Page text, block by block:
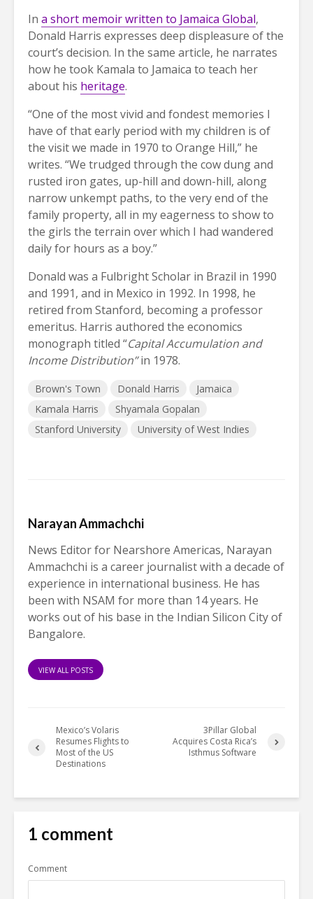
In a short memoir written to Jamaica Global,
Donald Harris expresses deep displeasure of the
court’s decision. In the same article, he narrates
how he took Kamala to Jamaica to teach her
about his heritage.
“One of the most vivid and fondest memories I
have of that early period with my children is of
the visit we made in 1970 to Orange Hill,” he
writes. “We trudged through the cow dung and
rusted iron gates, up-hill and down-hill, along
narrow unkempt paths, to the very end of the
family property, all in my eagerness to show to
the girls the terrain over which I had wandered
daily for hours as a boy.”
Donald was a Fulbright Scholar in Brazil in 1990
and 1991, and in Mexico in 1992. In 1998, he
retired from Stanford, becoming a professor
emeritus. Harris authored the economics
monograph titled “Capital Accumulation and
Income Distribution”in 1978.
Brown's Town Donald Harris
Jamaica
Kamala Harris
Shyamala Gopalan
Stanford University
University of West Indies
Narayan Ammachchi
News Editor for Nearshore Americas, Narayan
Ammachchi is a career journalist with a decade of
experience in international business. He has
been with NSAM for more than 14 years. He
works out of his base in the Indian Silicon City of
Bangalore.
VIEW ALL POSTS
Mexico’s Volaris
Resumes Flights to
Most of the US
Destinations
3Pillar Global
Acquires Costa Rica’s
Isthmus Software
1 comment
Comment